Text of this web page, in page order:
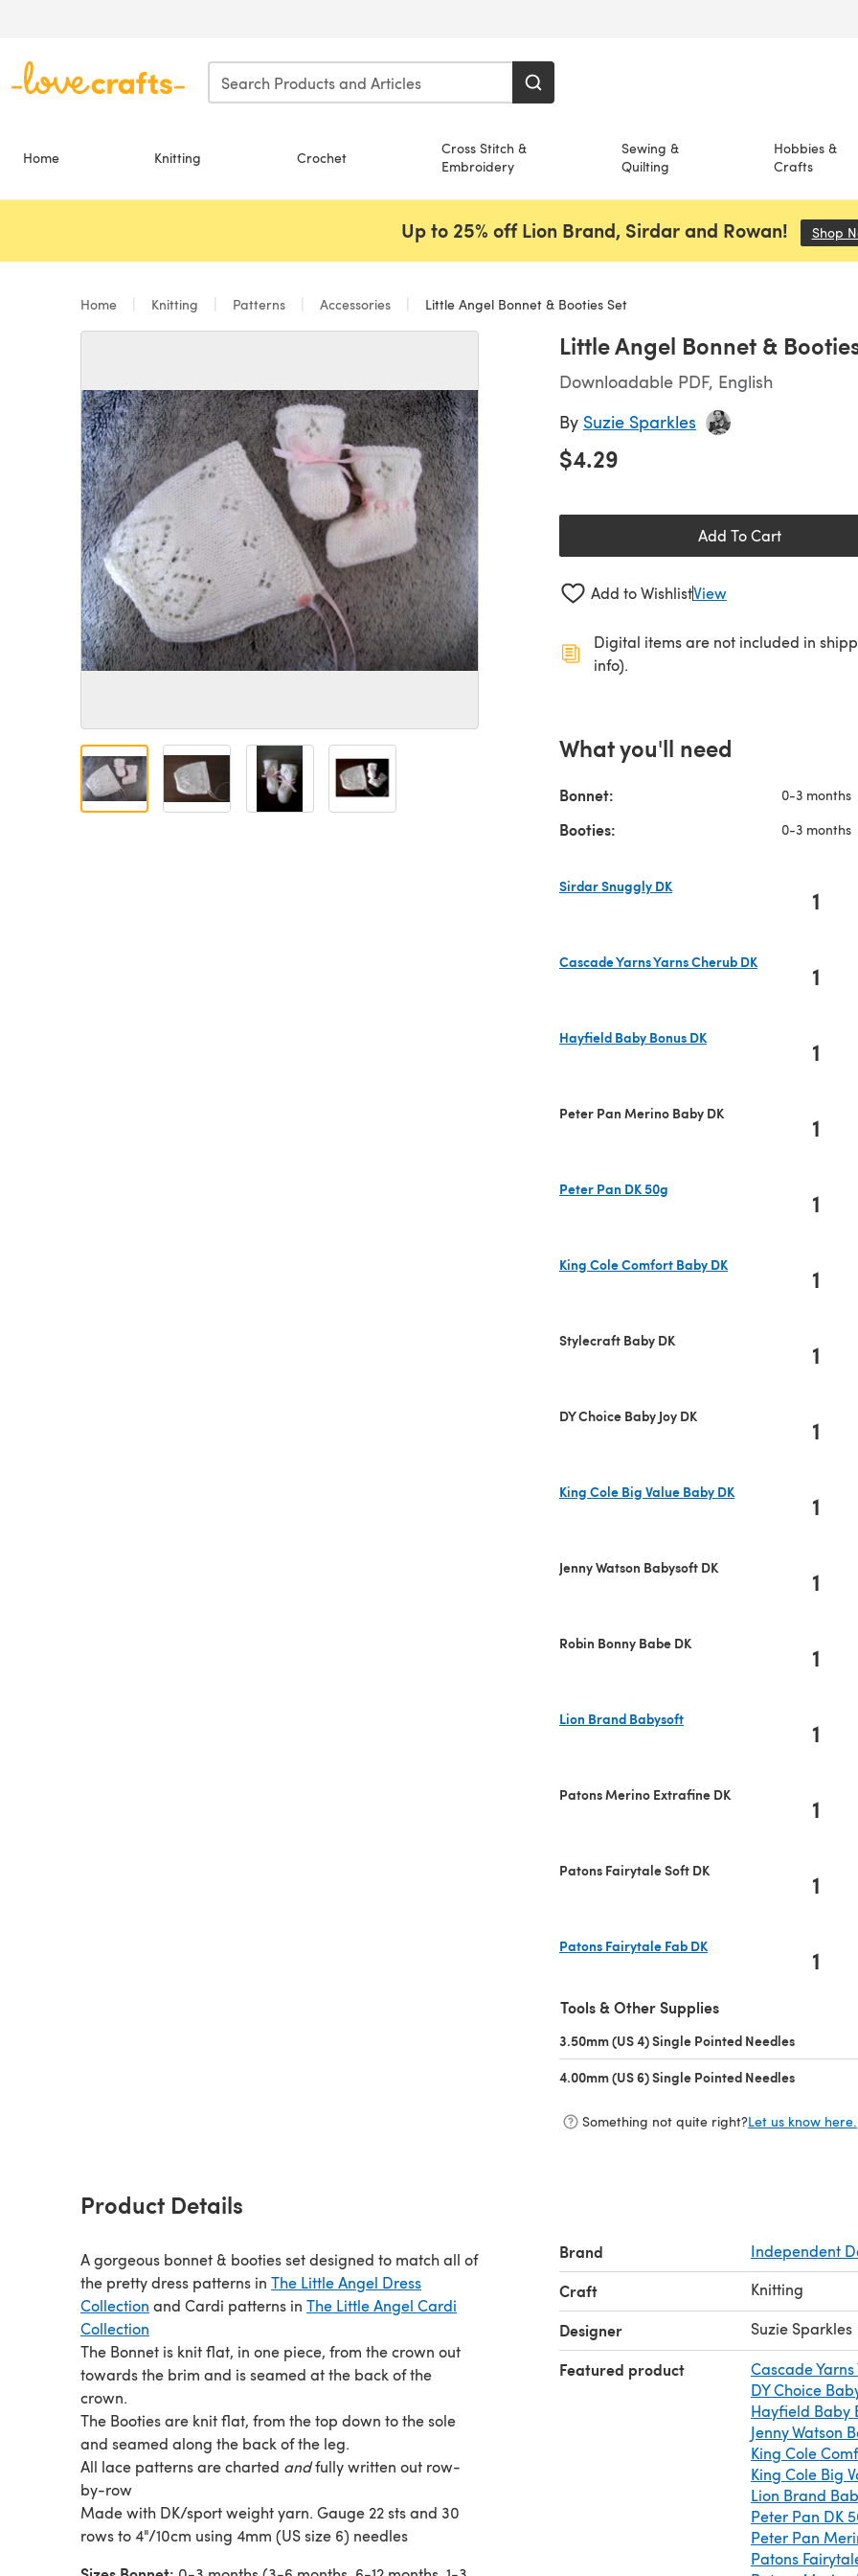
Home Knitting Crochet
Cross Stitch &
Embroidery
Sewing &
Quilting
Hobbies &
Crafts
Up to 25% off Lion Brand, Sirdar and Rowan! Shop
Home Knitting Patterns Accessories Little Angel Bonnet & Booties Set
Little Angel Bonnet &
Downloadable PDF, English
By Suzie Sparkles
$4.29
Add To Cart
Add to WishlistView
Digital items are not included in
info).
What you'll need
Bonnet: 0-3 months
Booties: 0-3 months
Sirdar Snuggly DK
1
Cascade Yarns Yarns Cherub DK
1
Hayfield Baby Bonus DK
1
Peter Pan Merino Baby DK 1
Peter Pan DK 50g
1
King Cole Comfort Baby DK
1
Stylecraft Baby DK 1
DY Choice Baby Joy DK 1
King Cole Big Value Baby DK
1
Jenny Watson Babysoft DK 1
Robin Bonny Babe DK 1
Lion Brand Babysoft
1
Patons Merino Extrafine DK 1
Patons Fairytale Soft DK 1
Patons Fairytale Fab DK
1
Tools & Other Supplies
3.50mm (US 4) Single Pointed Needles
4.00mm (US 6) Single Pointed Needles
Something not quite right?Let us know here.
Product Details
A gorgeous bonnet & booties set designed to match all of
the pretty dress patterns in The Little Angel Dress
Collection and Cardi patterns in The Little Angel Cardi
Collection
The Bonnet is knit flat, in one piece, from the crown out
towards the brim and is seamed at the back of the
crown.
The Booties are knit flat, from the top down to the sole
and seamed along the back of the leg.
All lace patterns are charted andfully written out row-
by-row
Made with DK/sport weight yarn. Gauge 22 sts and 30
rows to 4"/10cm using 4mm (US size 6) needles
Brand Independent
Craft Knitting
Designer Suzie Sparkles
Featured product Cascade
DY Choice
Hayfield Baby
Jenny Watson
King Cole
King Cole Big
Lion Brand
Peter Pan DK
Peter Pan
Patons